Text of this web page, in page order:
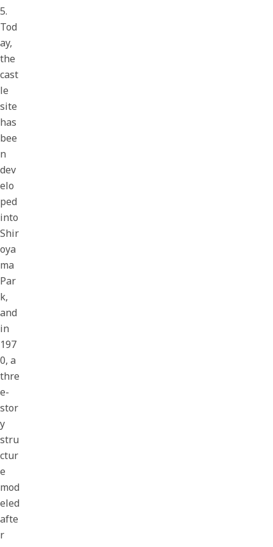
5.
Tod
ay,
the
cast
le
site
has
bee
n
dev
elo
ped
into
Shir
oya
ma
Par
k,
and
in
197
0, a
thre
e-
stor
y
stru
ctur
e
mod
eled
afte
r